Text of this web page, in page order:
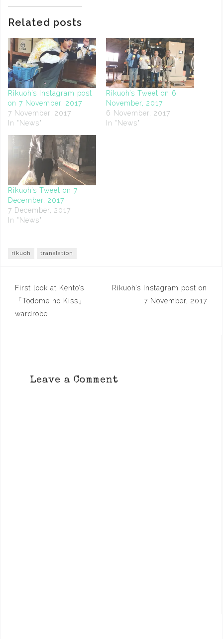
Related posts
Rikuoh’s Instagram post
on 7 November, 2017
7 November, 2017
In "News"
Rikuoh’s Tweet on 6
November, 2017
6 November, 2017
In "News"
Rikuoh’s Tweet on 7
December, 2017
7 December, 2017
In "News"
rikuoh translation
Post
navigation
First look at Kento’s
「Todome no Kiss」
wardrobe
Rikuoh’s Instagram post on
7 November, 2017
Leave a Comment